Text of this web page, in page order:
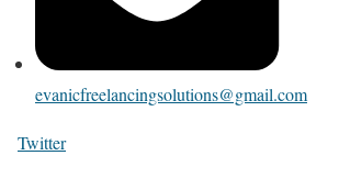
evanicfreelancingsolutions@gmail.com
Twitter